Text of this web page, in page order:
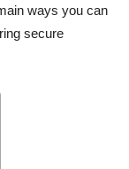
ways you can
secure